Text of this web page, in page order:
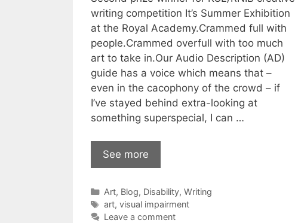
writing competition It’s Summer Exhibition
at the Royal Academy.Crammed full with
people.Crammed overfull with too much
art to take in.Our Audio Description (AD)
guide has a voice which means that –
even in the cacophony of the crowd – if
I’ve stayed behind extra-looking at
something superspecial, I can …
See more
Categories
Art, Blog, Disability, Writing
Tags
art, visual impairment
Leave a comment